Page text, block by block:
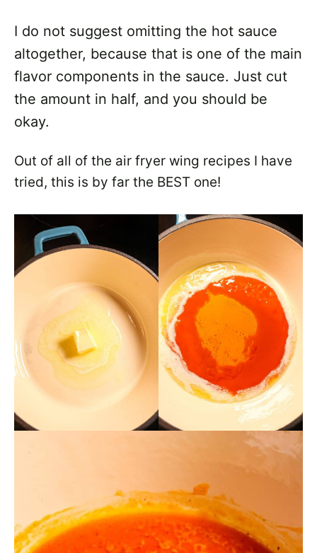
I do not suggest omitting the hot sauce
altogether, because that is one of the main
flavor components in the sauce. Just cut
the amount in half, and you should be
okay.
Out of all of the air fryer wing recipes I have
tried, this is by far the BEST one!